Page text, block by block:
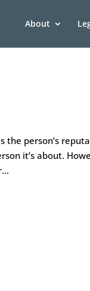
About
person’s
it’s about.